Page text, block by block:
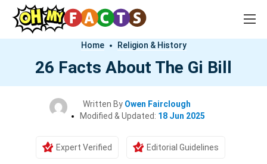
Home Religion & History
26 Facts About The Gi Bill
Written By Owen Fairclough
Modified & Updated: 18 Jun 2025
Expert Verified Editorial Guidelines